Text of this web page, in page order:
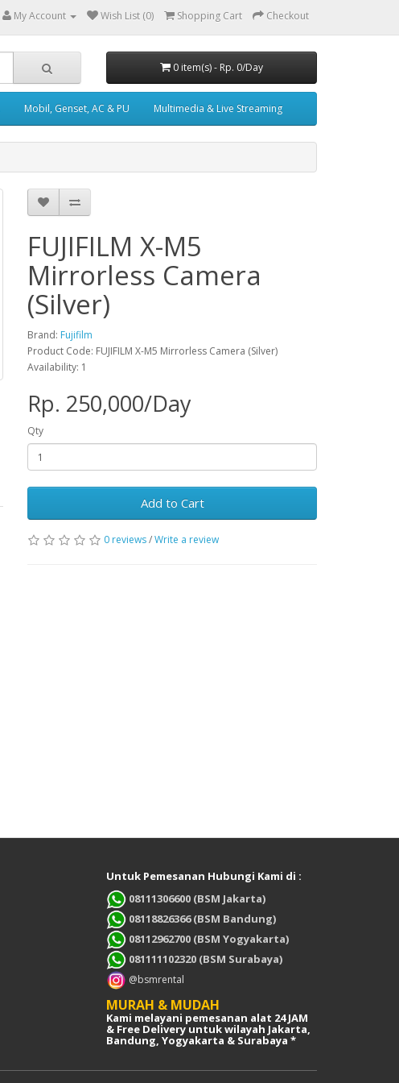
My Account Wish List (0) Shopping Cart Checkout
0 item(s) - Rp. 0/Day
Mobil, Genset, AC & PU Multimedia & Live Streaming
FUJIFILM X-M5
Mirrorless Camera
(Silver)
Brand: Fujifilm
Product Code: FUJIFILM X-M5 Mirrorless Camera (Silver)
Availability: 1
Rp. 250,000/Day
Qty
Add to Cart
0 reviews/Write a review
Untuk Pemesanan Hubungi Kami di :
08111306600 (BSM Jakarta)
08118826366 (BSM Bandung)
08112962700 (BSM Yogyakarta)
081111102320 (BSM Surabaya)
@bsmrental
MURAH & MUDAH
Kami melayani pemesanan alat 24 JAM
& Free Delivery untuk wilayah Jakarta,
Bandung, Yogyakarta & Surabaya *